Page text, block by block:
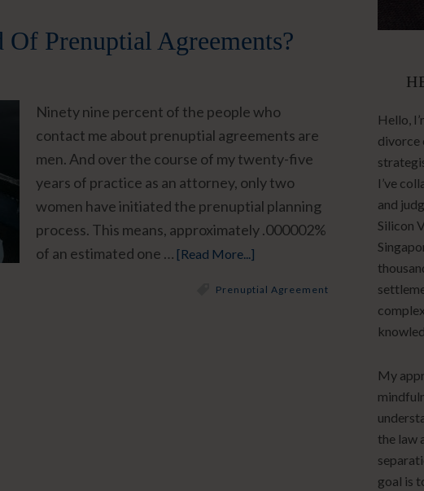
Of Prenuptial Agreements?
Ninety nine percent of the people who
contact me about prenuptial agreements are
men. And over the course of my twenty-five
years of practice as an attorney, only two
women have initiated the prenuptial planning
process. This means, approximately .000002%
of an estimated one … [Read More...]
Prenuptial Agreement
Hello,
divorce
I’ve
and
Silicon
My
the law
goal is